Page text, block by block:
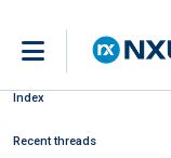
Index
Recent threads